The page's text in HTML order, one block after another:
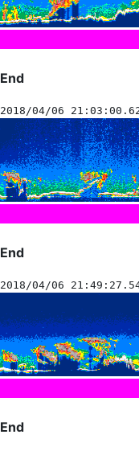
End
2018/04/06
End
2018/04/06
End